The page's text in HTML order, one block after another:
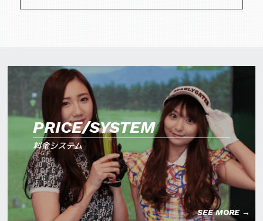
PRICE/SYSTEM
料金システム
SEE MORE →